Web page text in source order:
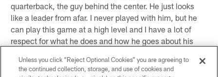
quarterback, the guy behind the center. He just looks
like a leader from afar. I never played with him, but he
can play this game at a high level and I have a lot of
respect for what he does and how he goes about his
Your locker is next to WR John Metchie III's. Do you
Unless you click “Reject Optional Cookies” you are agreeing to
the continued collection, storage, and use of cookies and